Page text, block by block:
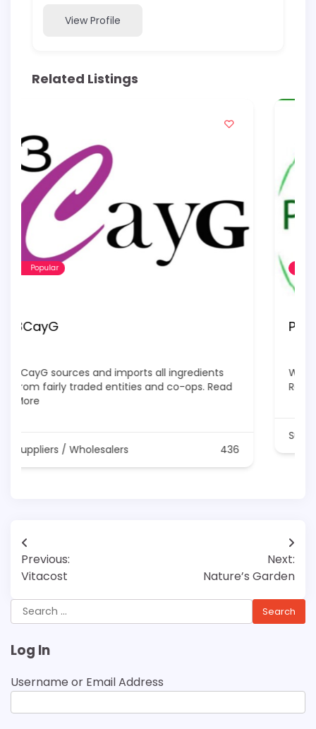
View Profile
Related Listings
Popular
Pure Blend Naturals
We are Canada's top Supplier Of Cosmetics
Raw MaterialsRead More
Post
navigation
Previous:
Vitacost
Next:
Nature’s Garden
Search
for:
Log In
Username or Email Address